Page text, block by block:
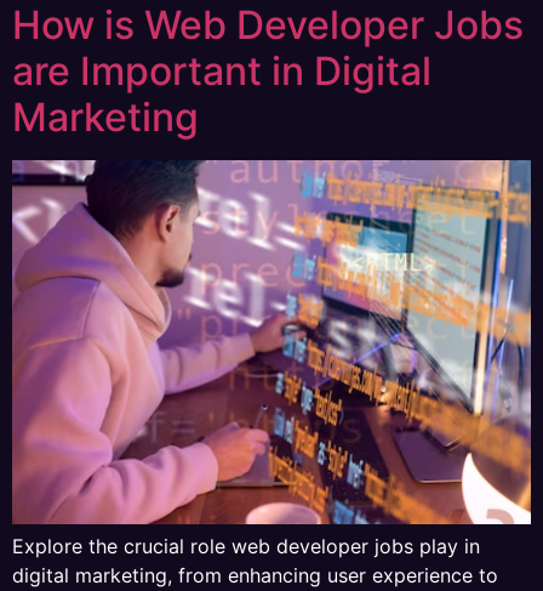
How is Web Developer Jobs
are Important in Digital
Marketing
Explore the crucial role web developer jobs play in
digital marketing, from enhancing user experience to